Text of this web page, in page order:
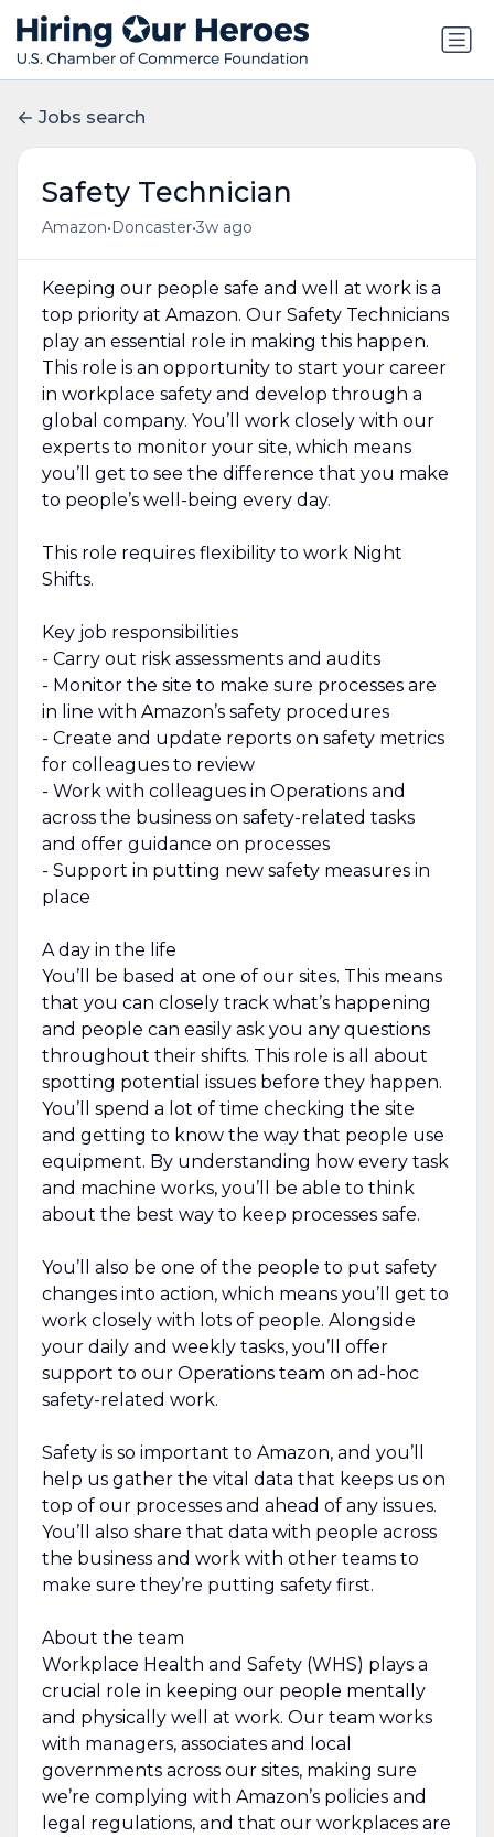
Jobs search
Safety Technician
Amazon• Doncaster•3w ago
Keeping our people safe and well at work is a
top priority at Amazon. Our Safety Technicians
play an essential role in making this happen.
This role is an opportunity to start your career
in workplace safety and develop through a
global company. You’ll work closely with our
experts to monitor your site, which means
you’ll get to see the difference that you make
to people’s well-being every day.
This role requires flexibility to work Night
Shifts.
Key job responsibilities
- Carry out risk assessments and audits
- Monitor the site to make sure processes are
in line with Amazon’s safety procedures
- Create and update reports on safety metrics
for colleagues to review
- Work with colleagues in Operations and
across the business on safety-related tasks
and offer guidance on processes
- Support in putting new safety measures in
place
A day in the life
You’ll be based at one of our sites. This means
that you can closely track what’s happening
and people can easily ask you any questions
throughout their shifts. This role is all about
spotting potential issues before they happen.
You’ll spend a lot of time checking the site
and getting to know the way that people use
equipment. By understanding how every task
and machine works, you’ll be able to think
about the best way to keep processes safe.
You’ll also be one of the people to put safety
changes into action, which means you’ll get to
work closely with lots of people. Alongside
your daily and weekly tasks, you’ll offer
support to our Operations team on ad-hoc
safety-related work.
Safety is so important to Amazon, and you’ll
help us gather the vital data that keeps us on
top of our processes and ahead of any issues.
You’ll also share that data with people across
the business and work with other teams to
make sure they’re putting safety first.
About the team
Workplace Health and Safety (WHS) plays a
crucial role in keeping our people mentally
and physically well at work. Our team works
with managers, associates and local
governments across our sites, making sure
we’re complying with Amazon’s policies and
legal regulations, and that our workplaces are